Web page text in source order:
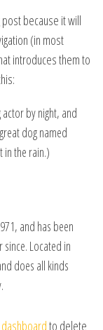
because it will
(in most
introduces them to
actor by night, and
dog named
in the rain.)
and has been
Located in
does all kinds
to delete